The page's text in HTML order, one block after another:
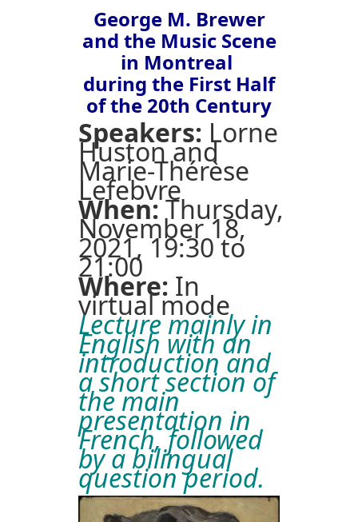
George M. Brewer
and the Music Scene
in Montreal
during the First Half
of the 20th Century
Speakers: Lorne
Huston and
Marie-Thérèse
Lefebvre
When:Thursday,
November 18,
2021, 19:30 to
21:00
Where: In
virtual mode
Lecture mainly in
English with an
introduction and
a short section of
the main
presentation in
French, followed
by a bilingual
question period.